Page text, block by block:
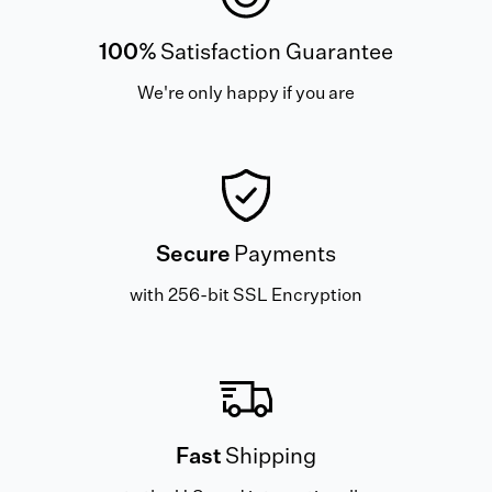
100% Satisfaction Guarantee
We're only happy if you are
Secure Payments
with 256-bit SSL Encryption
Fast Shipping